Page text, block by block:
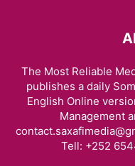
The Most Reliable
publishes a daily
English Online
Management
Tell: +252